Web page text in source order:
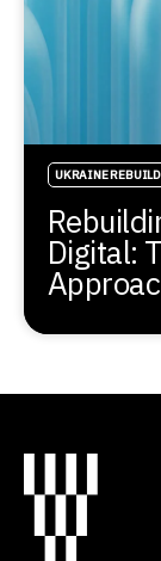
UKRAINE
Digital: